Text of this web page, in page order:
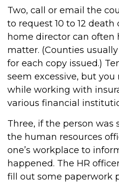
Two, call or email the
to request 10 to 12 death
home director can often
matter. (Counties
for each copy issued.)
seem excessive, but
while working with
various financial
Three, if the person
the human resources
one’s workplace to
happened. The HR
fill out some paperwork